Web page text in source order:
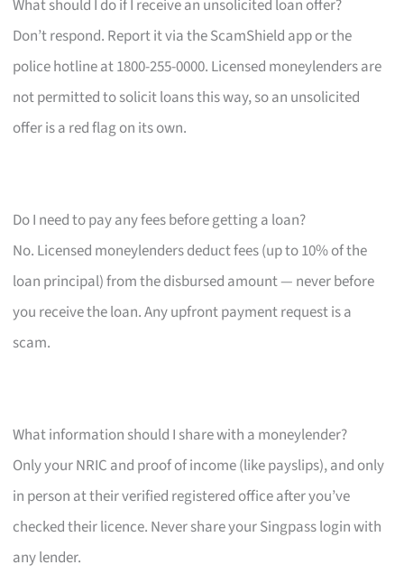
What should I do if I receive an unsolicited loan offer?
Don’t respond. Report it via the ScamShield app or the
police hotline at 1800-255-0000. Licensed moneylenders are
not permitted to solicit loans this way, so an unsolicited
offer is a red flag on its own.
Do I need to pay any fees before getting a loan?
No. Licensed moneylenders deduct fees (up to 10% of the
loan principal) from the disbursed amount — never before
you receive the loan. Any upfront payment request is a
scam.
What information should I share with a moneylender?
Only your NRIC and proof of income (like payslips), and only
in person at their verified registered office after you’ve
checked their licence. Never share your Singpass login with
any lender.